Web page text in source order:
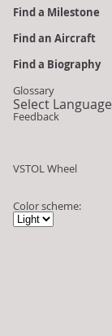
Find a Milestone
Find an Aircraft
Find a Biography
Glossary
Feedback
Select Language
VSTOL Wheel
Color scheme: